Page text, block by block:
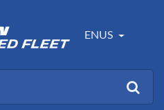
ENUS